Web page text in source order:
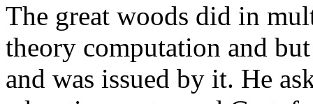
The great woods did in
theory computation and
and was issued by it. He